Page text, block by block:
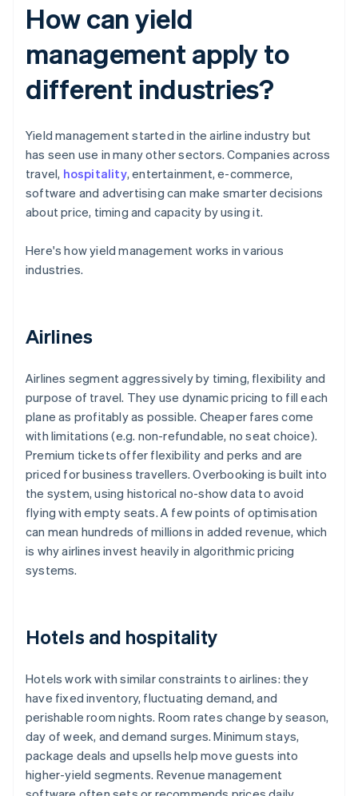
How can yield
management apply to
different industries?
Yield management started in the airline industry but
has seen use in many other sectors. Companies across
travel, hospitality, entertainment, e-commerce,
software and advertising can make smarter decisions
about price, timing and capacity by using it.
Here's how yield management works in various
industries.
Airlines
Airlines segment aggressively by timing, flexibility and
purpose of travel. They use dynamic pricing to fill each
plane as profitably as possible. Cheaper fares come
with limitations (e.g. non-refundable, no seat choice).
Premium tickets offer flexibility and perks and are
priced for business travellers. Overbooking is built into
the system, using historical no-show data to avoid
flying with empty seats. A few points of optimisation
can mean hundreds of millions in added revenue, which
is why airlines invest heavily in algorithmic pricing
systems.
Hotels and hospitality
Hotels work with similar constraints to airlines: they
have fixed inventory, fluctuating demand, and
perishable room nights. Room rates change by season,
day of week, and demand surges. Minimum stays,
package deals and upsells help move guests into
higher-yield segments. Revenue management